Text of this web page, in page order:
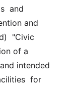
and
and
"Civic
of a
intended
for